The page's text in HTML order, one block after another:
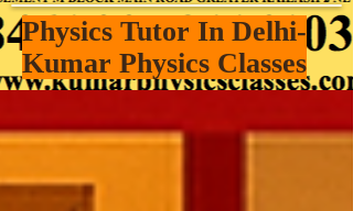
Physics Tutor In Delhi-
Kumar Physics Classes